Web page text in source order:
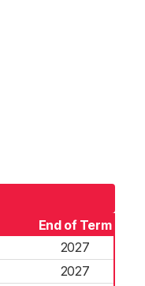
End of Term
2027
2027